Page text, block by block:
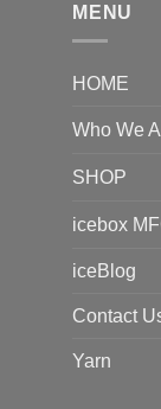
MENU
HOME
Who We
SHOP
icebox
iceBlog
Contact
Yarn